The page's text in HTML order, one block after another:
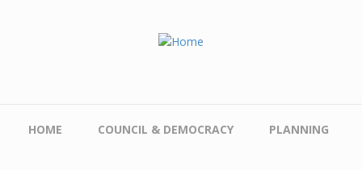
HOME COUNCIL & DEMOCRACY PLANNING